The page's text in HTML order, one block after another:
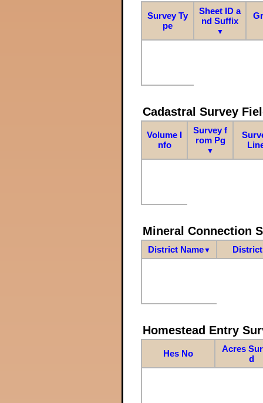
Survey Ty
pe
Sheet ID a
nd Suffix
▼
Cadastral Survey
Volume I
nfo
Survey f
rom Pg
▼
Mineral Connection
District Name▼
Homestead Entry
Hes No
Acres
d